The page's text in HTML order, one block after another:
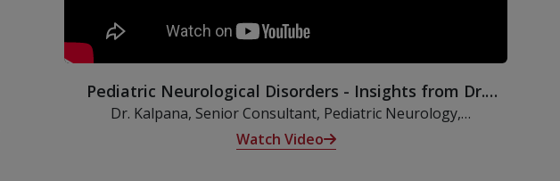
Pediatric Neurological Disorders - Insights from Dr.
Kalpana
Dr. Kalpana, Senior Consultant, Pediatric Neurology,
KIMSHEALTH delves into an insightful discussion on neurological
disorders in children, exploring their origins, clinical features, and
Watch Video